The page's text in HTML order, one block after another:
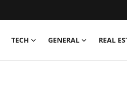
TECH GENERAL REAL